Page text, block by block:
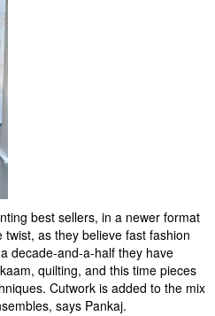
best sellers, in a newer format
as they believe fast fashion
decade-and-a-half they have
quilting, and this time pieces
Cutwork is added to the mix
says Pankaj.